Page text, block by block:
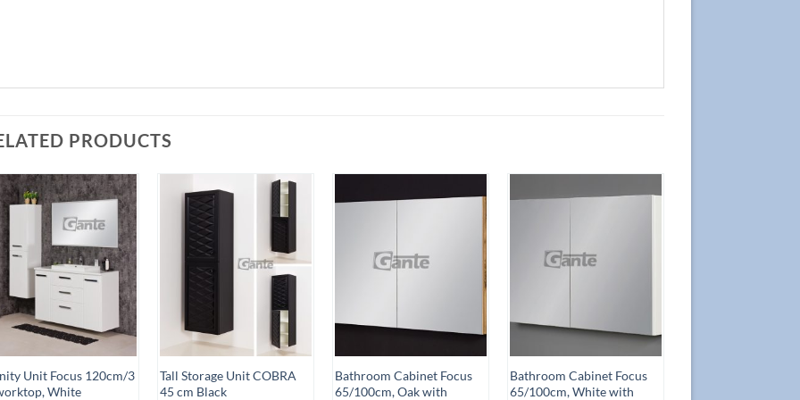
PRODUCTS
Add to
Wishlist
Unit Focus 120cm/3
White
Tall Storage Unit COBRA
45 cm Black
Bathroom Cabinet Focus
65/100cm, Oak with
Bathroom Cabinet Focus
65/100cm, White with